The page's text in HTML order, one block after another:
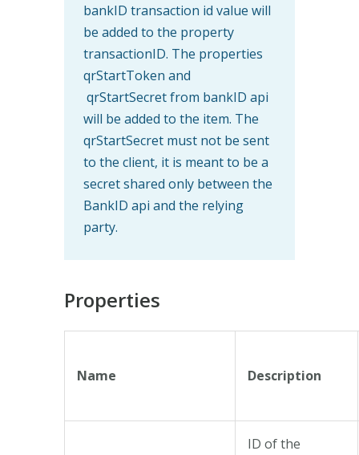
bankID transaction id value will
be added to the property
transactionID. The properties
qrStartToken and
qrStartSecret from bankID api
will be added to the item. The
qrStartSecret must not be sent
to the client, it is meant to be a
secret shared only between the
BankID api and the relying
party.
Properties
Name Description
ID of the